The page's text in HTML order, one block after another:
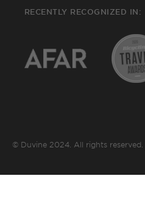
RECENTLY RECOGNIZED IN:
© Duvine 2024. All rights reserved.